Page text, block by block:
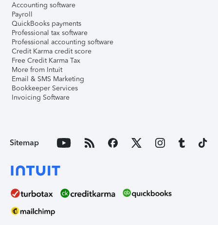
Accounting software
Payroll
QuickBooks payments
Professional tax software
Professional accounting software
Credit Karma credit score
Free Credit Karma Tax
More from Intuit
Email & SMS Marketing
Bookkeeper Services
Invoicing Software
Sitemap